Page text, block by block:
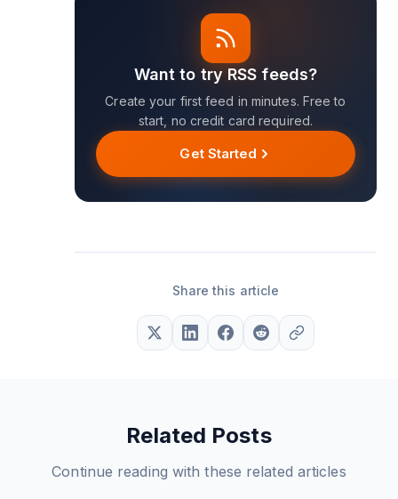
Want to try RSS feeds?
Create your first feed in minutes. Free to
start, no credit card required.
Get Started
Share this article
Related Posts
Continue reading with these related articles